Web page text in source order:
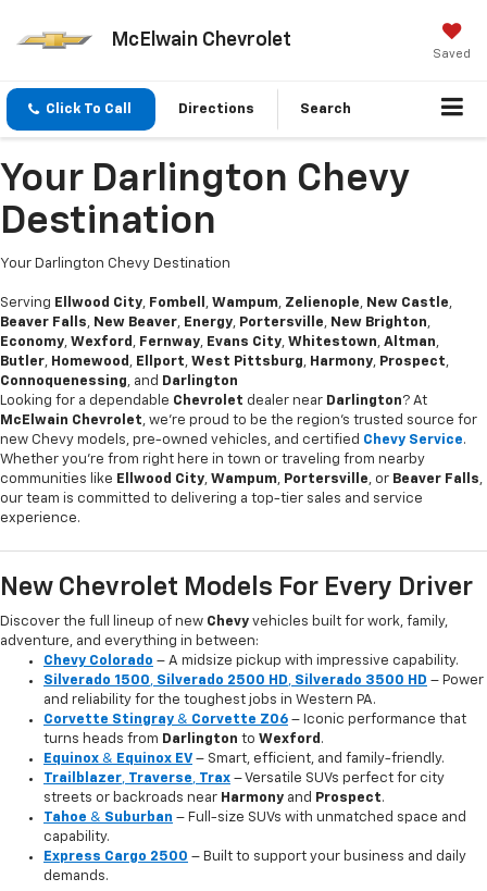
McElwain Chevrolet
Saved
Click To Call Directions Search
Your Darlington Chevy
Destination
Your Darlington Chevy Destination
Serving Ellwood City, Fombell , Wampum, Zelienople, New Castle,
Beaver Falls, New Beaver, Energy, Portersville, New Brighton,
Economy, Wexford , Fernway, Evans City, Whitestown, Altman,
Butler, Homewood , Ellport, West Pittsburg, Harmony, Prospect,
Connoquenessing, and Darlington
Looking for a dependable Chevrolet dealer near Darlington? At
McElwain Chevrolet, we’re proud to be the region’s trusted source for
new Chevy models, pre-owned vehicles, and certified Chevy Service.
Whether you’re from right here in town or traveling from nearby
communities like Ellwood City, Wampum, Portersville, or Beaver Falls,
our team is committed to delivering a top-tier sales and service
experience.
New Chevrolet Models For Every Driver
Discover the full lineup of new Chevy vehicles built for work, family,
adventure, and everything in between:
Chevy Colorado – A midsize pickup with impressive capability.
Silverado 1500, Silverado 2500 HD, Silverado 3500 HD – Power
and reliability for the toughest jobs in Western PA.
Corvette Stingray & Corvette Z06 – Iconic performance that
turns heads from Darlington to Wexford .
Equinox & Equinox EV – Smart, efficient, and family-friendly.
Trailblazer, Traverse, Trax – Versatile SUVs perfect for city
streets or backroads near Harmony and Prospect.
Tahoe & Suburban – Full-size SUVs with unmatched space and
capability.
Express Cargo 2500 – Built to support your business and daily
demands.